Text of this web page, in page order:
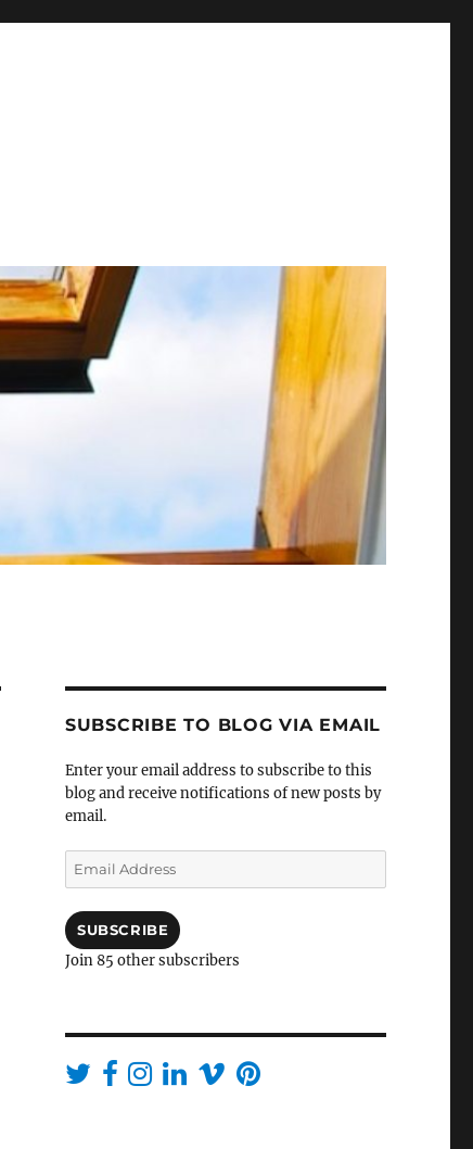
SUBSCRIBE TO BLOG VIA EMAIL
Enter your email address to subscribe to this
blog and receive notifications of new posts by
email.
Email
Address
SUBSCRIBE
Join 85 other subscribers